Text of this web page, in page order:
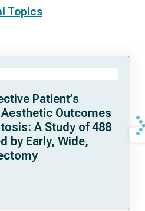
Topics
Patient’s
Outcomes
A Study of 488
by Early, Wide,